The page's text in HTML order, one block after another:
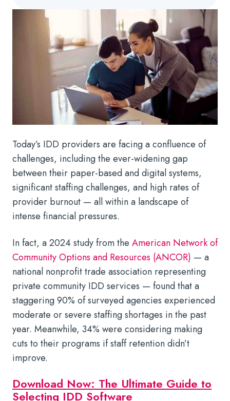
Today’s IDD providers are facing a confluence of
challenges, including the ever-widening gap
between their paper-based and digital systems,
significant staffing challenges, and high rates of
provider burnout — all within a landscape of
intense financial pressures.
In fact, a 2024 study from the American Network of
Community Options and Resources (ANCOR) — a
national nonprofit trade association representing
private community IDD services — found that a
staggering 90% of surveyed agencies experienced
moderate or severe staffing shortages in the past
year. Meanwhile, 34% were considering making
cuts to their programs if staff retention didn’t
improve.
Download Now: The Ultimate Guide to
Selecting IDD Software